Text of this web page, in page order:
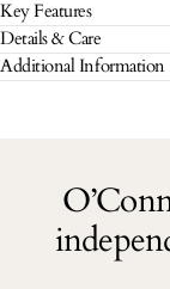
The fields
Key Features
Details & Care
Additional Information